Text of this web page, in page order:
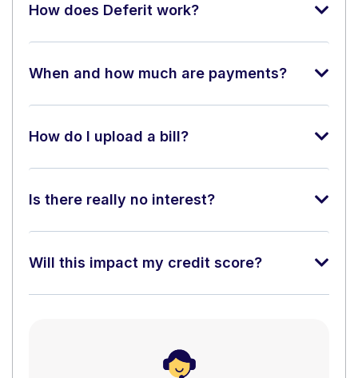
How does Deferit work?
When and how much are payments?
How do I upload a bill?
Is there really no interest?
Will this impact my credit score?